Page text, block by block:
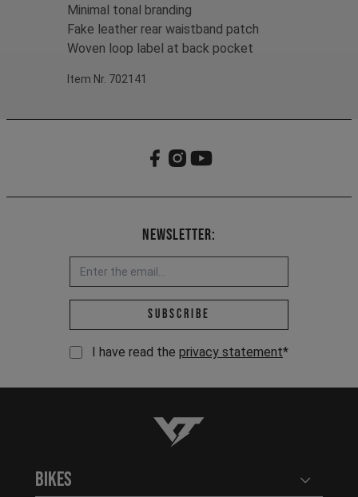
Minimal tonal branding
Fake leather rear waistband patch
Woven loop label at back pocket
Item Nr. 702141
Newsletter:
Email address *
Subscribe
I have read the privacy statement*
YT-Industries
Bikes Open